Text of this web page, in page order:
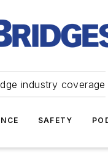
industry coverage
SAFETY